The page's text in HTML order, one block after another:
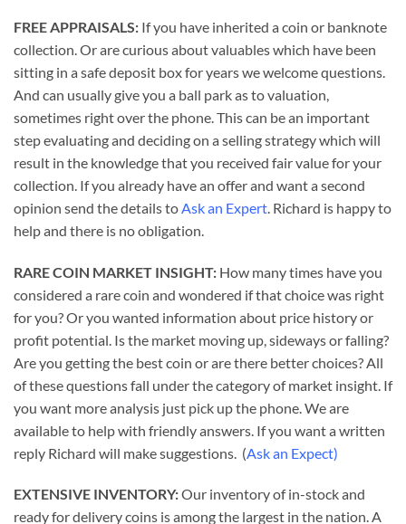
FREE APPRAISALS: If you have inherited a coin or banknote
collection. Or are curious about valuables which have been
sitting in a safe deposit box for years we welcome questions.
And can usually give you a ball park as to valuation,
sometimes right over the phone. This can be an important
step evaluating and deciding on a selling strategy which will
result in the knowledge that you received fair value for your
collection. If you already have an offer and want a second
opinion send the details to Ask an Expert . Richard is happy to
help and there is no obligation.
RARE COIN MARKET INSIGHT: How many times have you
considered a rare coin and wondered if that choice was right
for you? Or you wanted information about price history or
profit potential. Is the market moving up, sideways or falling?
Are you getting the best coin or are there better choices? All
of these questions fall under the category of market insight. If
you want more analysis just pick up the phone. We are
available to help with friendly answers. If you want a written
reply Richard will make suggestions. (Ask an Expect)
EXTENSIVE INVENTORY:Our inventory of in-stock and
ready for delivery coins is among the largest in the nation. A